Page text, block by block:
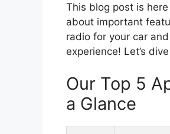
This blog post is here
about important
radio for your car
experience! Let’s
Our Top 5
a Glance